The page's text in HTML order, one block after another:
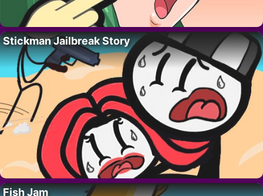
Stickman Jailbreak Story
Fish Jam